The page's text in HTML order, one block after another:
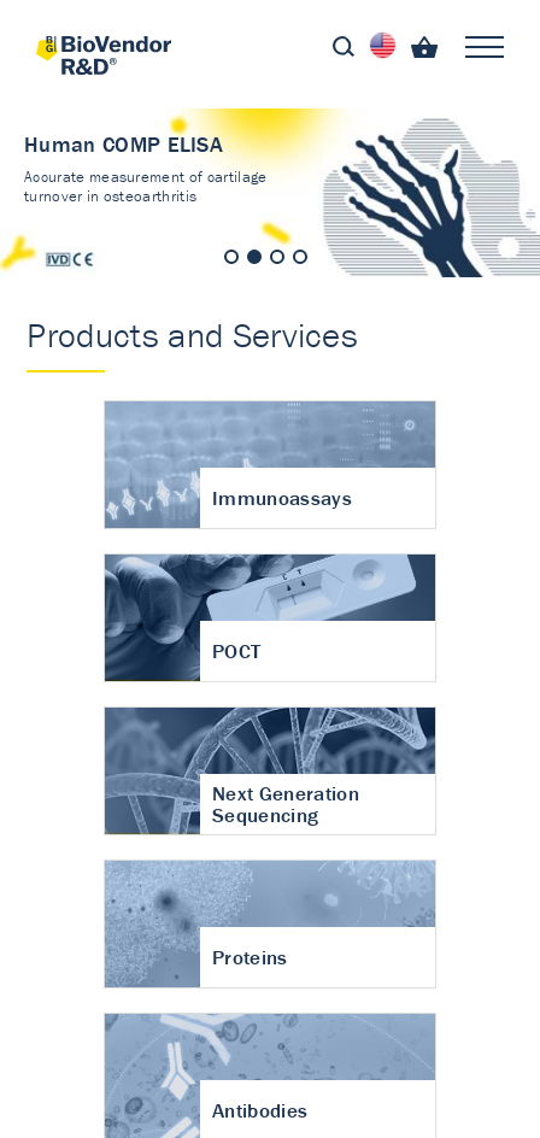
Human COMP ELISA
Accurate measurement of cartilage
turnover in osteoarthritis
Products and Services
Immunoassays
POCT
Next Generation
Sequencing
Proteins
Antibodies